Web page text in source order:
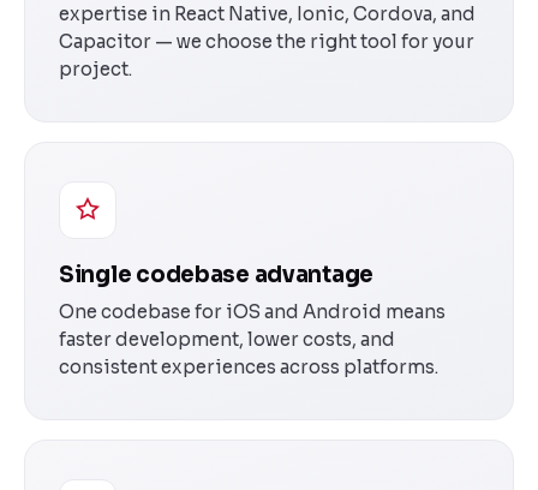
expertise in React Native, Ionic, Cordova, and
Capacitor — we choose the right tool for your
project.
Single codebase advantage
One codebase for iOS and Android means
faster development, lower costs, and
consistent experiences across platforms.